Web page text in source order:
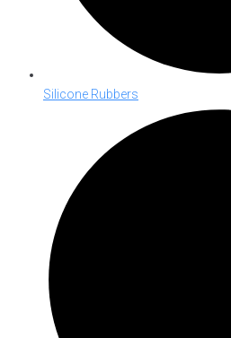
Silicone Rubbers